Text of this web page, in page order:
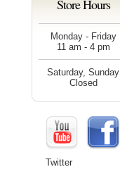
Store Hours
Monday - Friday
11 am - 4 pm
Saturday, Sunday
Closed
Twitter